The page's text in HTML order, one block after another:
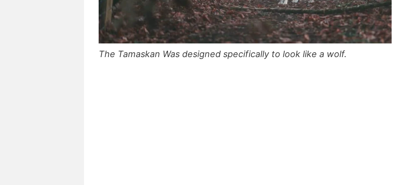
The Tamaskan Was designed specifically to look like a wolf.